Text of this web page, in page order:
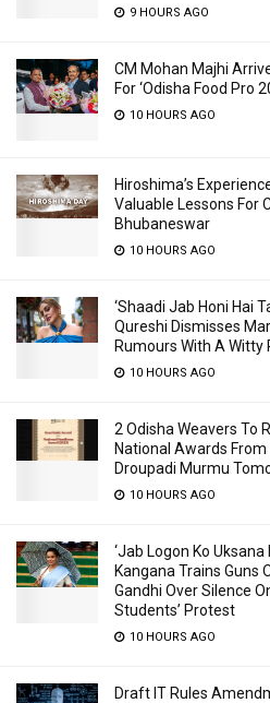
9 HOURS AGO
CM Mohan Majhi
For ‘Odisha Food Pro
10 HOURS AGO
Hiroshima’s
Valuable Lessons For
Bhubaneswar
10 HOURS AGO
‘Shaadi Jab Honi Hai
Qureshi Dismisses
Rumours With A Witty
10 HOURS AGO
2 Odisha Weavers To
National Awards
Droupadi Murmu
10 HOURS AGO
‘Jab Logon Ko Uksana
Kangana Trains Guns
Gandhi Over Silence
Students’ Protest
10 HOURS AGO
Draft IT Rules